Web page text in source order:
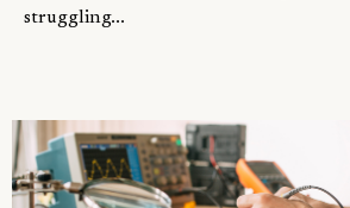
struggling...